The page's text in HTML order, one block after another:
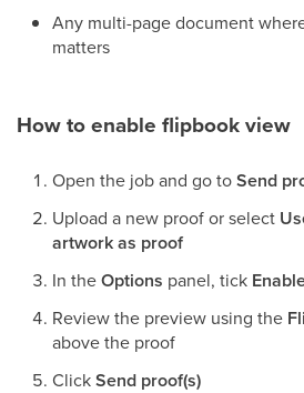
Any multi-page document
matters
How to enable flipbook view
Open the job and go toSend
Upload a new proof or select
artwork as proof
In theOptions panel, tick
Review the preview using the
above the proof
ClickSend proof(s)